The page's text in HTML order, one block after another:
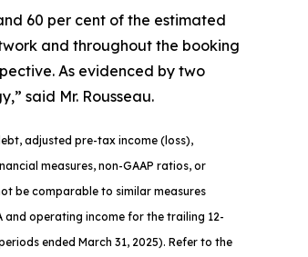
60 per cent of the estimated
and throughout the booking
As evidenced by two
said Mr. Rousseau.
adjusted pre-tax income (loss),
measures, non-GAAP ratios, or
be comparable to similar measures
and operating income for the trailing 12-
ended March 31, 2025). Refer to the